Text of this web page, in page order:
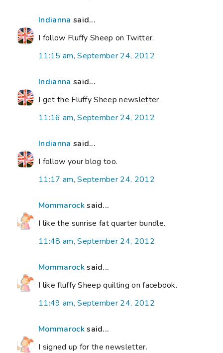
Indianna said...
I follow Fluffy Sheep on Twitter.
11:15 am, September 24, 2012
Indianna said...
I get the Fluffy Sheep newsletter.
11:16 am, September 24, 2012
Indianna said...
I follow your blog too.
11:17 am, September 24, 2012
Mommarocksaid...
I like the sunrise fat quarter bundle.
11:48 am, September 24, 2012
Mommarocksaid...
I like fluffy Sheep quilting on facebook.
11:49 am, September 24, 2012
Mommarocksaid...
I signed up for the newsletter.